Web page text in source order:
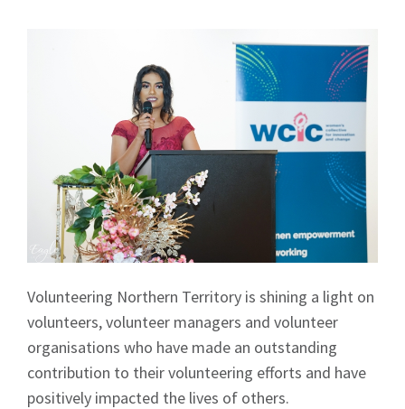
Volunteering Northern Territory is shining a light on
volunteers, volunteer managers and volunteer
organisations who have made an outstanding
contribution to their volunteering efforts and have
positively impacted the lives of others.